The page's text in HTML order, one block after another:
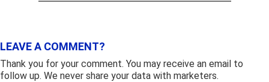
LEAVE A COMMENT?
Thank you for your comment. You may receive an email to
follow up. We never share your data with marketers.